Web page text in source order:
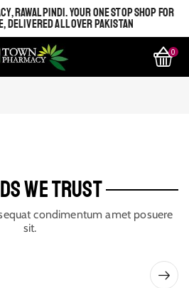
RAWALPINDI. YOUR ONE STOP SHOP FOR
DELIVERED ALL OVER PAKISTAN
0
WE TRUST
condimentum amet posuere
sit.